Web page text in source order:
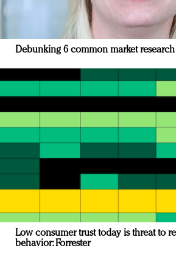
Debunking 6 common market
Low consumer trust today is threat to
behavior: Forrester